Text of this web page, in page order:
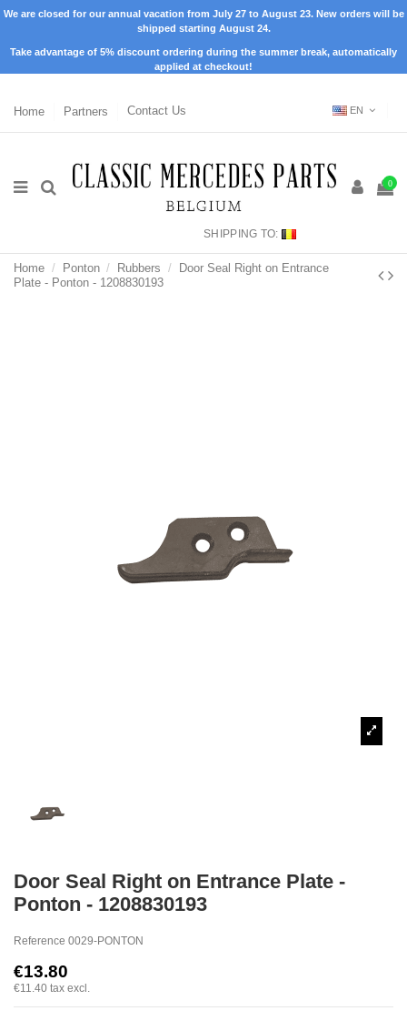
We are closed for our annual vacation from July 27 to August 23. New orders will be
shipped starting August 24.
Take advantage of 5% discount ordering during the summer break, automatically
applied at checkout!
Home Partners Contact Us EN
0
SHIPPING TO:
Home Ponton Rubbers
Door Seal Right on Entrance
Plate - Ponton - 1208830193
Door Seal Right on Entrance Plate -
Ponton - 1208830193
Reference 0029-PONTON
€13.80
€11.40 tax excl.